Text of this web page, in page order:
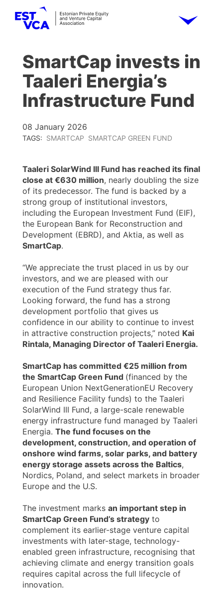
SmartCap invests in
Taaleri Energia’s
Infrastructure Fund
08 January 2026
TAGS: SMARTCAP SMARTCAP GREEN FUND
Taaleri SolarWind III Fund has reached its final
close at €630 million, nearly doubling the size
of its predecessor. The fund is backed by a
strong group of institutional investors,
including the European Investment Fund (EIF),
the European Bank for Reconstruction and
Development (EBRD), and Aktia, as well as
SmartCap.
“We appreciate the trust placed in us by our
investors, and we are pleased with our
execution of the Fund strategy thus far.
Looking forward, the fund has a strong
development portfolio that gives us
confidence in our ability to continue to invest
in attractive construction projects,” noted Kai
Rintala, Managing Director of Taaleri Energia.
SmartCap has committed €25 million from
the SmartCap Green Fund (financed by the
European Union NextGenerationEU Recovery
and Resilience Facility funds) to the Taaleri
SolarWind III Fund, a large-scale renewable
energy infrastructure fund managed by Taaleri
Energia. The fund focuses on the
development, construction, and operation of
onshore wind farms, solar parks, and battery
energy storage assets across the Baltics,
Nordics, Poland, and select markets in broader
Europe and the U.S.
The investment marks an important step in
SmartCap Green Fund’s strategy to
complement its earlier-stage venture capital
investments with later-stage, technology-
enabled green infrastructure, recognising that
achieving climate and energy transition goals
requires capital across the full lifecycle of
innovation.